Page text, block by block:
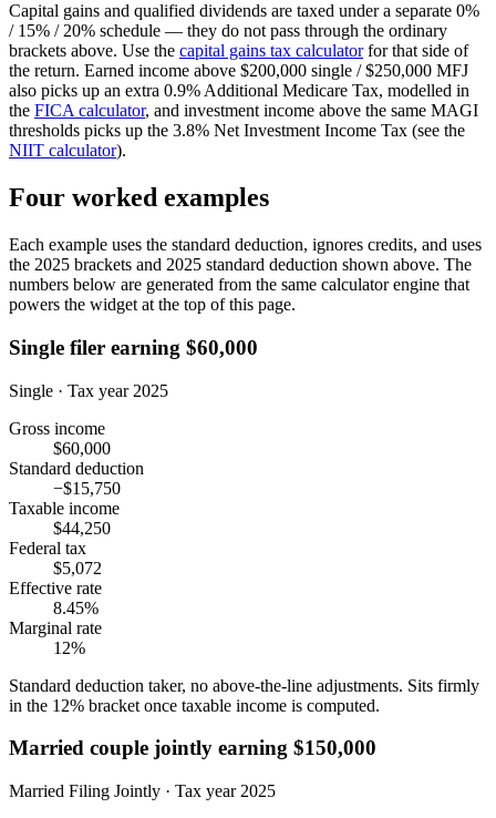
Capital gains and qualified dividends are taxed under a separate 0%
/ 15% / 20% schedule — they do not pass through the ordinary
brackets above. Use the capital gains tax calculatorfor that side of
the return. Earned income above $200,000 single / $250,000 MFJ
also picks up an extra 0.9% Additional Medicare Tax, modelled in
the FICA calculator, and investment income above the same MAGI
thresholds picks up the 3.8% Net Investment Income Tax (see the
NIIT calculator).
Four worked examples
Each example uses the standard deduction, ignores credits, and uses
the 2025 brackets and 2025 standard deduction shown above. The
numbers below are generated from the same calculator engine that
powers the widget at the top of this page.
Single filer earning $60,000
Single · Tax year 2025
Gross income
$60,000
Standard deduction
−$15,750
Taxable income
$44,250
Federal tax
$5,072
Effective rate
8.45%
Marginal rate
12%
Standard deduction taker, no above-the-line adjustments. Sits firmly
in the 12% bracket once taxable income is computed.
Married couple jointly earning $150,000
Married Filing Jointly · Tax year 2025